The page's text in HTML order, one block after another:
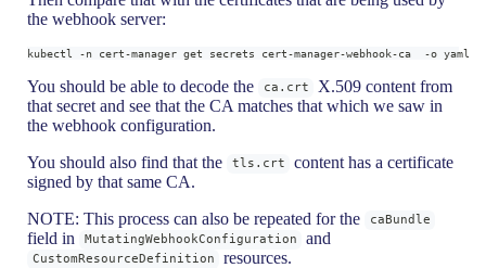
the webhook server:
kubectl -n cert-manager get secrets cert-manager-webhook-ca  -o yaml
You should be able to decode the ca.crt
X.509 content from
that secret and see that the CA matches that which we saw in
the webhook configuration.
You should also find that the
tls.crt
content has a certificate
signed by that same CA.
NOTE: This process can also be repeated for the
caBundle
field in MutatingWebhookConfiguration and
CustomResourceDefinition resources.